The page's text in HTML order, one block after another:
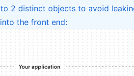
2 distinct objects to avoid
the front end: